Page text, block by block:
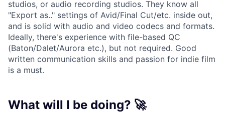
studios, or audio recording studios. They know all
"Export as.." settings of Avid/Final Cut/etc. inside out,
and is solid with audio and video codecs and formats.
Ideally, there's experience with file-based QC
(Baton/Dalet/Aurora etc.), but not required. Good
written communication skills and passion for indie film
is a must.
What will I be doing? 🚀